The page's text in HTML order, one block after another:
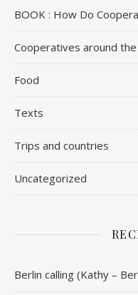
BOOK : How Do
Cooperatives around
Food
Texts
Trips and countries
Uncategorized
Berlin calling (Kathy –